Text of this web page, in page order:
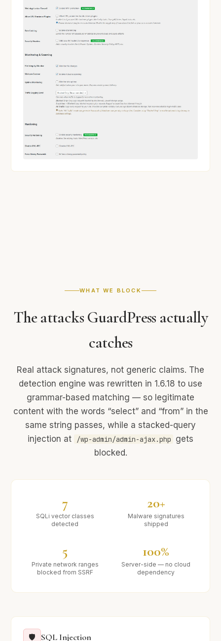
WHAT WE BLOCK
The attacks GuardPress actually
catches
Real attack signatures, not generic claims. The
detection engine was rewritten in 1.6.18 to use
grammar-based matching — so legitimate
content with the words “select” and “from” in the
same string passes, while a stacked-query
injection at
/wp-admin/admin-ajax.php
gets
blocked.
7
SQLi vector classes
detected
20+
Malware signatures
shipped
5
Private network ranges
blocked from SSRF
100%
Server-side — no cloud
dependency
🛡 SQL Injection